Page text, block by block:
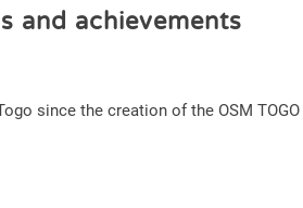
and achievements
since the creation of the OSM